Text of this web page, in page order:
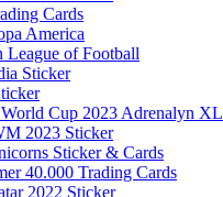
Cards
America
League of Football
Sticker
Cup 2023 Adrenalyn XL
2023 Sticker
Sticker & Cards
40.000 Trading Cards
2022 Sticker